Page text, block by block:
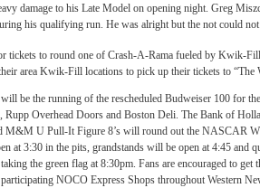
damage to his Late Model on opening night. Greg
his qualifying run. He was alright but the not could
tickets to round one of Crash-A-Rama fueled by Kwik-
area Kwik-Fill locations to pick up their tickets to “The
be the running of the rescheduled Budweiser 100 for
Rupp Overhead Doors and Boston Deli. The Bank of
M&M U Pull-It Figure 8’s will round out the NASCAR
at 3:30 in the pits, grandstands will be open at 4:45 and
the green flag at 8:30pm. Fans are encouraged to get
NOCO Express Shops throughout Western